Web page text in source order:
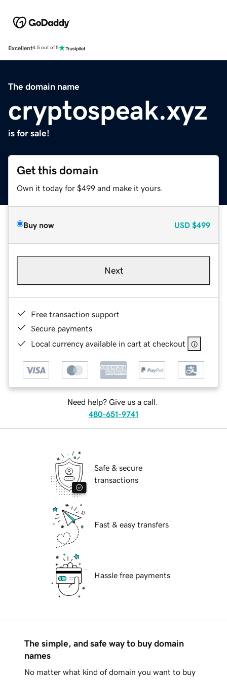
Excellent4.5 out of 5
The domain name
cryptospeak.xyz
is for sale!
Get this domain
Own it today for $499 and make it yours.
Buy now USD $499
Next
Free transaction support
Secure payments
Local currency available in cart at checkout
Need help? Give us a call.
480-651-9741
Safe & secure
transactions
Fast & easy transfers
Hassle free payments
The simple, and safe way to buy domain
names
No matter what kind of domain you want to buy